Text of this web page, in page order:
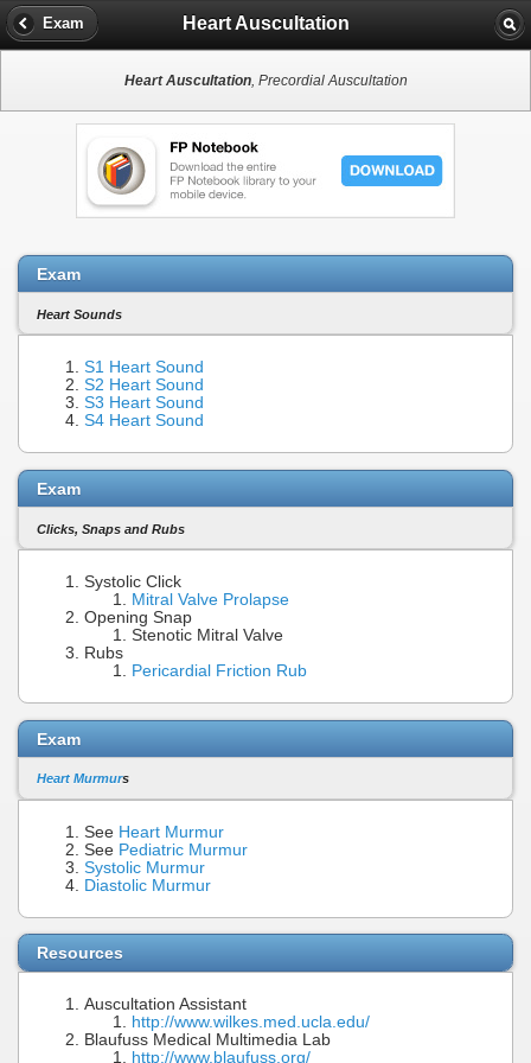
Exam Heart Auscultation
Heart Auscultation, Precordial Auscultation
Exam
Heart Sounds
S1 Heart Sound
S2 Heart Sound
S3 Heart Sound
S4 Heart Sound
Exam
Clicks, Snaps and Rubs
Systolic Click
Mitral Valve Prolapse
Opening Snap
Stenotic Mitral Valve
Rubs
Pericardial Friction Rub
Exam
Heart Murmurs
See Heart Murmur
See Pediatric Murmur
Systolic Murmur
Diastolic Murmur
Resources
Auscultation Assistant
http://www.wilkes.med.ucla.edu/
Blaufuss Medical Multimedia Lab
http://www.blaufuss.org/